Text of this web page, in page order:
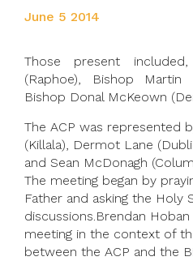
June 5 2014
Those present
(Raphoe), Bishop Martin
Bishop Donal McKeown
The ACP was represented
(Killala), Dermot Lane
and Sean McDonagh
The meeting began by
Father and asking the Holy
discussions.Brendan
meeting in the context of
between the ACP and the